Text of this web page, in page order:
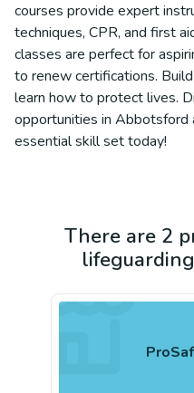
courses provide expert
techniques, CPR, and first
classes are perfect for
to renew certifications.
learn how to protect lives.
opportunities in Abbotsford
essential skill set today!
There are 2